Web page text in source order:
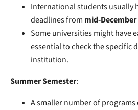
International students usually
deadlines from mid-
Some universities might have
essential to check the specific
institution.
Summer Semester:
A smaller number of programs